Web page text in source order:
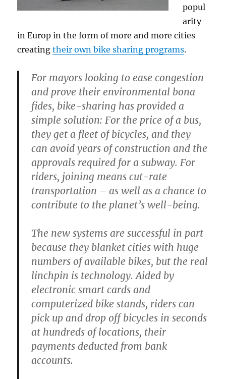
popul
arity
in Europ in the form of more and more cities
creatingtheir own bike sharing programs.
For mayors looking to ease congestion
and prove their environmental bona
fides, bike-sharing has provided a
simple solution: For the price of a bus,
they get a fleet of bicycles, and they
can avoid years of construction and the
approvals required for a subway. For
riders, joining means cut-rate
transportation – as well as a chance to
contribute to the planet’s well-being.
The new systems are successful in part
because they blanket cities with huge
numbers of available bikes, but the real
linchpin is technology. Aided by
electronic smart cards and
computerized bike stands, riders can
pick up and drop off bicycles in seconds
at hundreds of locations, their
payments deducted from bank
accounts.